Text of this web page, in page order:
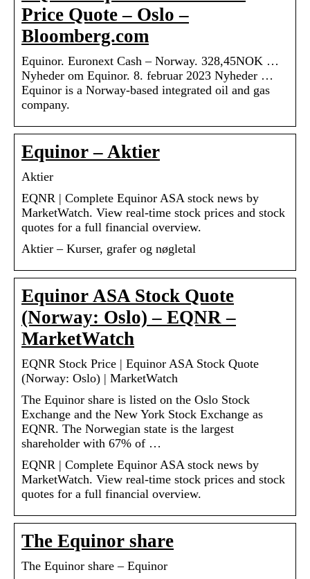
Price Quote – Oslo –
Bloomberg.com
Equinor. Euronext Cash – Norway. 328,45NOK …
Nyheder om Equinor. 8. februar 2023 Nyheder …
Equinor is a Norway-based integrated oil and gas
company.
Equinor – Aktier
Aktier
EQNR | Complete Equinor ASA stock news by
MarketWatch. View real-time stock prices and stock
quotes for a full financial overview.
Aktier – Kurser, grafer og nøgletal
Equinor ASA Stock Quote
(Norway: Oslo) – EQNR –
MarketWatch
EQNR Stock Price | Equinor ASA Stock Quote
(Norway: Oslo) | MarketWatch
The Equinor share is listed on the Oslo Stock
Exchange and the New York Stock Exchange as
EQNR. The Norwegian state is the largest
shareholder with 67% of …
EQNR | Complete Equinor ASA stock news by
MarketWatch. View real-time stock prices and stock
quotes for a full financial overview.
The Equinor share
The Equinor share – Equinor